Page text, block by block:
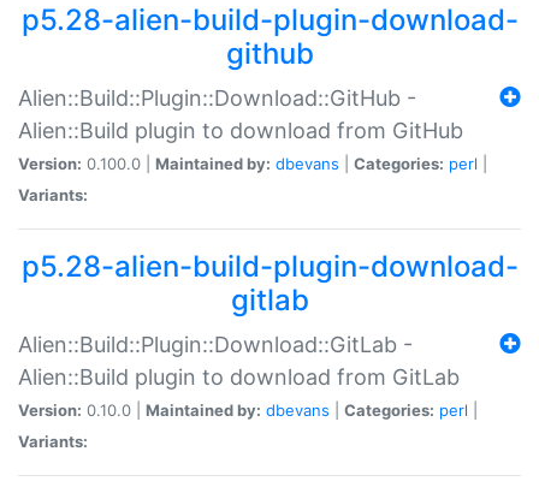
p5.28-alien-build-plugin-download-
github
Alien::Build::Plugin::Download::GitHub -
Alien::Build plugin to download from GitHub
Version: 0.100.0 | Maintained by: dbevans Categories: perl
Variants:
p5.28-alien-build-plugin-download-
gitlab
Alien::Build::Plugin::Download::GitLab -
Alien::Build plugin to download from GitLab
Version: 0.10.0 | Maintained by: dbevans Categories: perl
Variants: